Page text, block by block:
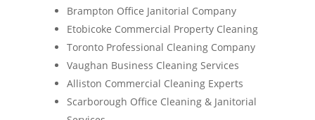
Brampton Office Janitorial Company
Etobicoke Commercial Property Cleaning
Toronto Professional Cleaning Company
Vaughan Business Cleaning Services
Alliston Commercial Cleaning Experts
Scarborough Office Cleaning & Janitorial